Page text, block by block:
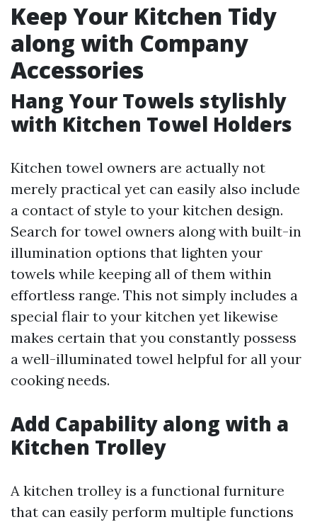
Keep Your Kitchen Tidy
along with Company
Accessories
Hang Your Towels stylishly
with Kitchen Towel Holders
Kitchen towel owners are actually not
merely practical yet can easily also include
a contact of style to your kitchen design.
Search for towel owners along with built-in
illumination options that lighten your
towels while keeping all of them within
effortless range. This not simply includes a
special flair to your kitchen yet likewise
makes certain that you constantly possess
a well-illuminated towel helpful for all your
cooking needs.
Add Capability along with a
Kitchen Trolley
A kitchen trolley is a functional furniture
that can easily perform multiple functions